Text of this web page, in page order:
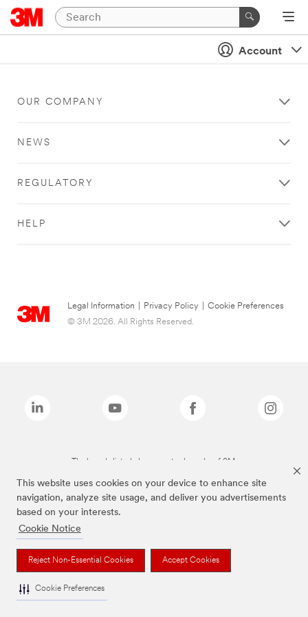
This website uses cookies on your device to enhance site
navigation, analyze site usage, and deliver you advertisements
based on your interests.
Cookie Notice
Reject Non-Essential Cookies Accept Cookies
Cookie Preferences
Account
OUR COMPANY
NEWS
REGULATORY
HELP
Legal Information Privacy Policy
Cookie Preferences
© 3M 2026. All Rights Reserved.
The brands listed above are trademarks of 3M.